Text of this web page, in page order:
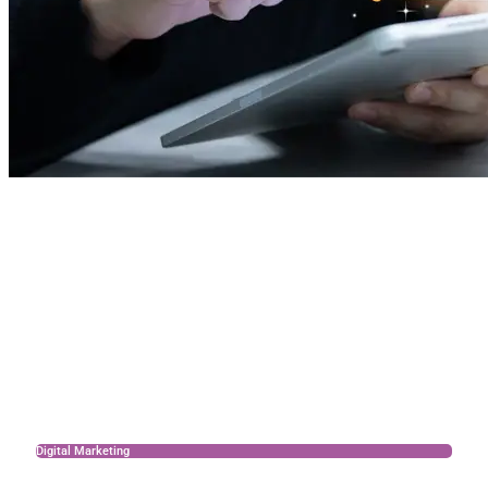
Digital Marketing